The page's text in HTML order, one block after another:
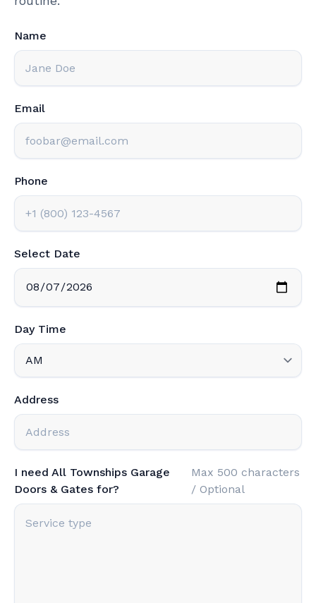
Name
Email
Phone
Select Date
Day Time
Address
I need All Townships Garage
Doors & Gates for?
Max 500 characters
/ Optional